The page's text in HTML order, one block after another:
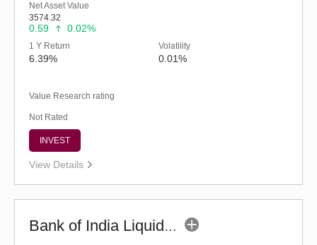
Net Asset Value
3574.32
0.59 0.02%
1 Y Return
6.39%
Volatility
0.01%
Value Research rating
Not Rated
INVEST
View Details
Bank of India Liquid Fund (G)